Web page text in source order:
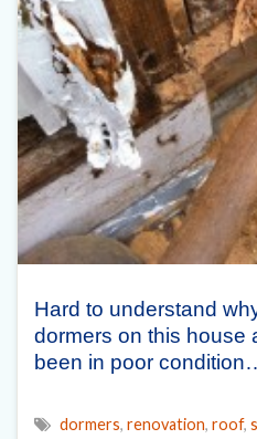
Hard to understand
dormers on this house
been in poor
dormers, renovation, roof,